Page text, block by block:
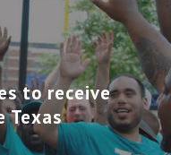
to receive
Texas